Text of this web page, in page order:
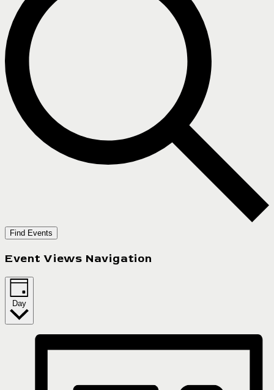
Find Events
Event Views Navigation
Day